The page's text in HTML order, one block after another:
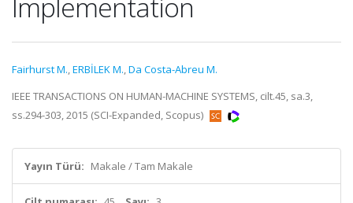
Fairhurst M.,ERBİLEK M.,Da Costa-Abreu M.
IEEE TRANSACTIONS ON HUMAN-MACHINE SYSTEMS, cilt.45, sa.3,
ss.294-303, 2015 (SCI-Expanded, Scopus)
Yayın Türü: Makale / Tam Makale